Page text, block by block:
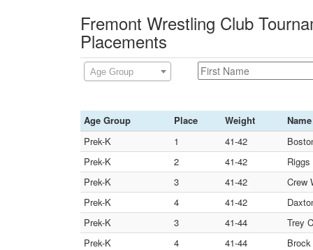
Fremont Wrestling Club
Placements
Age Group
Age Group Place Weight
Name
Prek-K
1 41-42
Prek-K
2 41-42
Prek-K
3 41-42
Crew
Prek-K
4 41-42
Prek-K
3 41-44
Trey
Prek-K
4 41-44